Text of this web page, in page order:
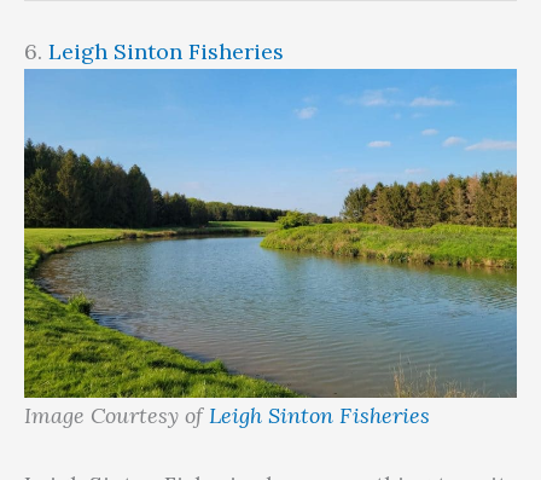
6. Leigh Sinton Fisheries
Image Courtesy of Leigh Sinton Fisheries